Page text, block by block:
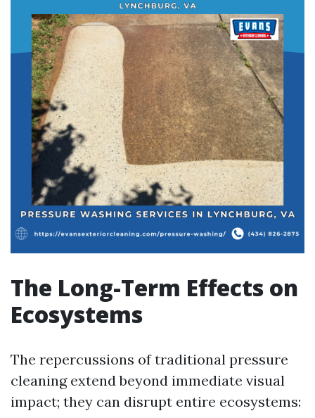
The Long-Term Effects on
Ecosystems
The repercussions of traditional pressure
cleaning extend beyond immediate visual
impact; they can disrupt entire ecosystems: